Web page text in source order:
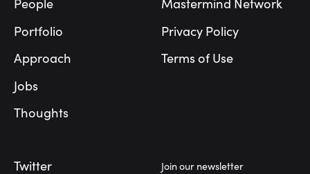
People
Portfolio
Approach
Jobs
Thoughts
Mastermind Network
Privacy Policy
Terms of Use
Twitter
Join our newsletter